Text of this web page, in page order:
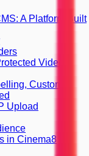
A Platform Built
Videos
Custom
Upload
in Cinema8